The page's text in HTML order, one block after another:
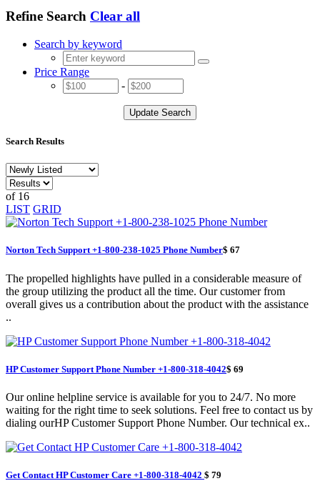
Refine Search Clear all
Search by keyword
Price Range
-
Update Search
Search Results
of 16
LIST GRID
Norton Tech Support +1-800-238-1025 Phone Number$ 67
The propelled highlights have pulled in a considerable measure of
the group utilizing the product all the time. Our customer from
overall gives us a contribution about the product with the assistance
..
HP Customer Support Phone Number +1-800-318-4042$ 69
Our online helpline service is available for you to 24/7. No more
waiting for the right time to seek solutions. Feel free to contact us by
dialing ourHP Customer Support Phone Number. Our technical ex..
Get Contact HP Customer Care +1-800-318-4042 $ 79